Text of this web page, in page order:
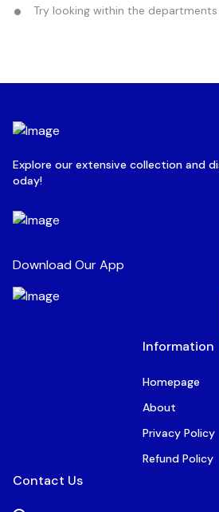
Try looking within the departments
Explore our extensive collection and
oday!
Download Our App
Information
Homepage
About
Privacy Policy
Refund Policy
Contact Us